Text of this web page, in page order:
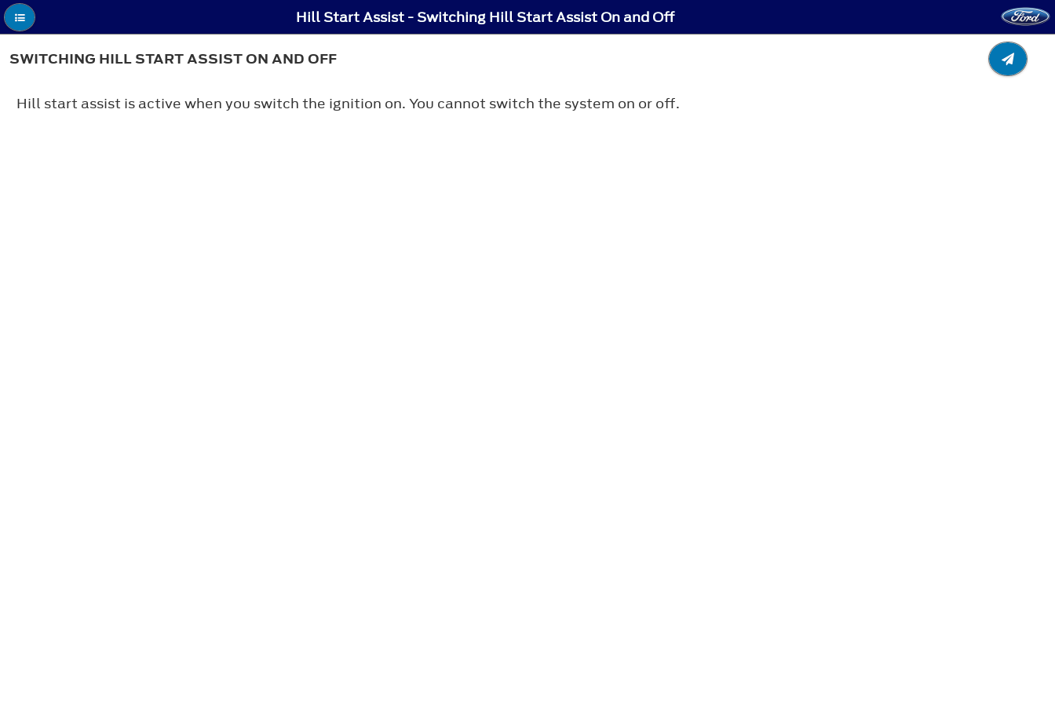
Hill Start Assist - Switching Hill Start Assist On and Off
SWITCHING HILL START ASSIST ON AND OFF
Hill start assist is active when you switch the ignition on. You cannot switch the system on or off.